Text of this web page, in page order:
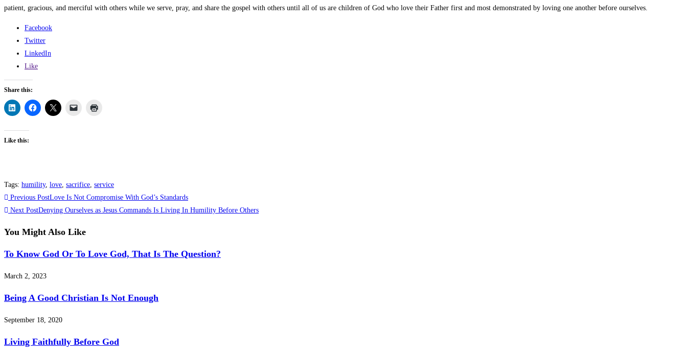
patient, gracious, and merciful with others while we serve, pray, and share the gospel with others until all of us are children of God who love their Father first and most demonstrated by loving one another before ourselves.
Facebook
Twitter
LinkedIn
Like
Share this:
Like this:
Tags: humility, love, sacrifice, service
Previous PostLove Is Not Compromise With God’s Standards
Next PostDenying Ourselves as Jesus Commands Is Living In Humility Before Others
You Might Also Like
To Know God Or To Love God, That Is The Question?
March 2, 2023
Being A Good Christian Is Not Enough
September 18, 2020
Living Faithfully Before God